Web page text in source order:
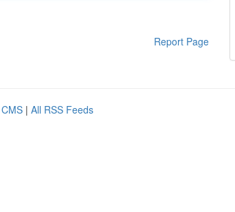
Report Page
| All RSS Feeds